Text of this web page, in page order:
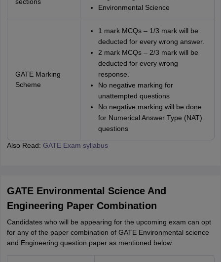
Environmental Science
GATE Marking
Scheme
1 mark MCQs – 1/3 mark will be
deducted for every wrong answer.
2 mark MCQs – 2/3 mark will be
deducted for every wrong
response.
No negative marking for
unattempted questions
No negative marking will be done
for Numerical Answer Type (NAT)
questions
Also Read: GATE Exam syllabus
GATE Environmental Science And
Engineering Paper Combination
Candidates who will be appearing for the upcoming exam can opt
for any of the paper combination of GATE Environmental science
and Engineering question paper as mentioned below.